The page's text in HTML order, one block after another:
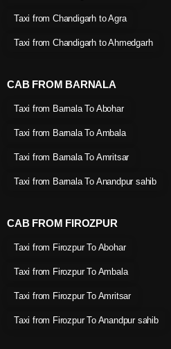
Taxi from Chandigarh to Agra
Taxi from Chandigarh to Ahmedgarh
CAB FROM BARNALA
Taxi from Barnala To Abohar
Taxi from Barnala To Ambala
Taxi from Barnala To Amritsar
Taxi from Barnala To Anandpur sahib
CAB FROM FIROZPUR
Taxi from Firozpur To Abohar
Taxi from Firozpur To Ambala
Taxi from Firozpur To Amritsar
Taxi from Firozpur To Anandpur sahib